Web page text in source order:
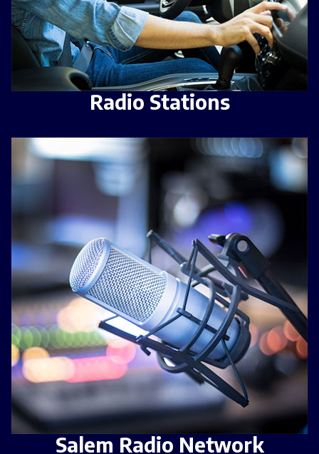
Radio Stations
Salem Radio Network